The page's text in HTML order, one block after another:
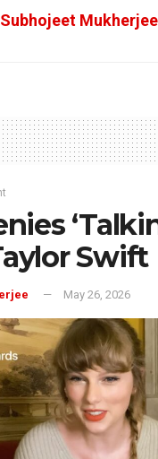
Subhojeet Mukherjee
Swift
May 26, 2026